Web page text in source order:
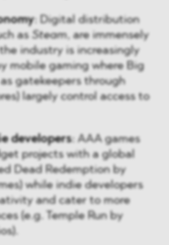
: Digital distribution
as Steam, are immensely
industry is increasingly
mobile gaming where Big
gatekeepers through
largely control access to
developers: AAA games
projects with a global
Dead Redemption by
while indie developers
and cater to more
(e.g. Temple Run by